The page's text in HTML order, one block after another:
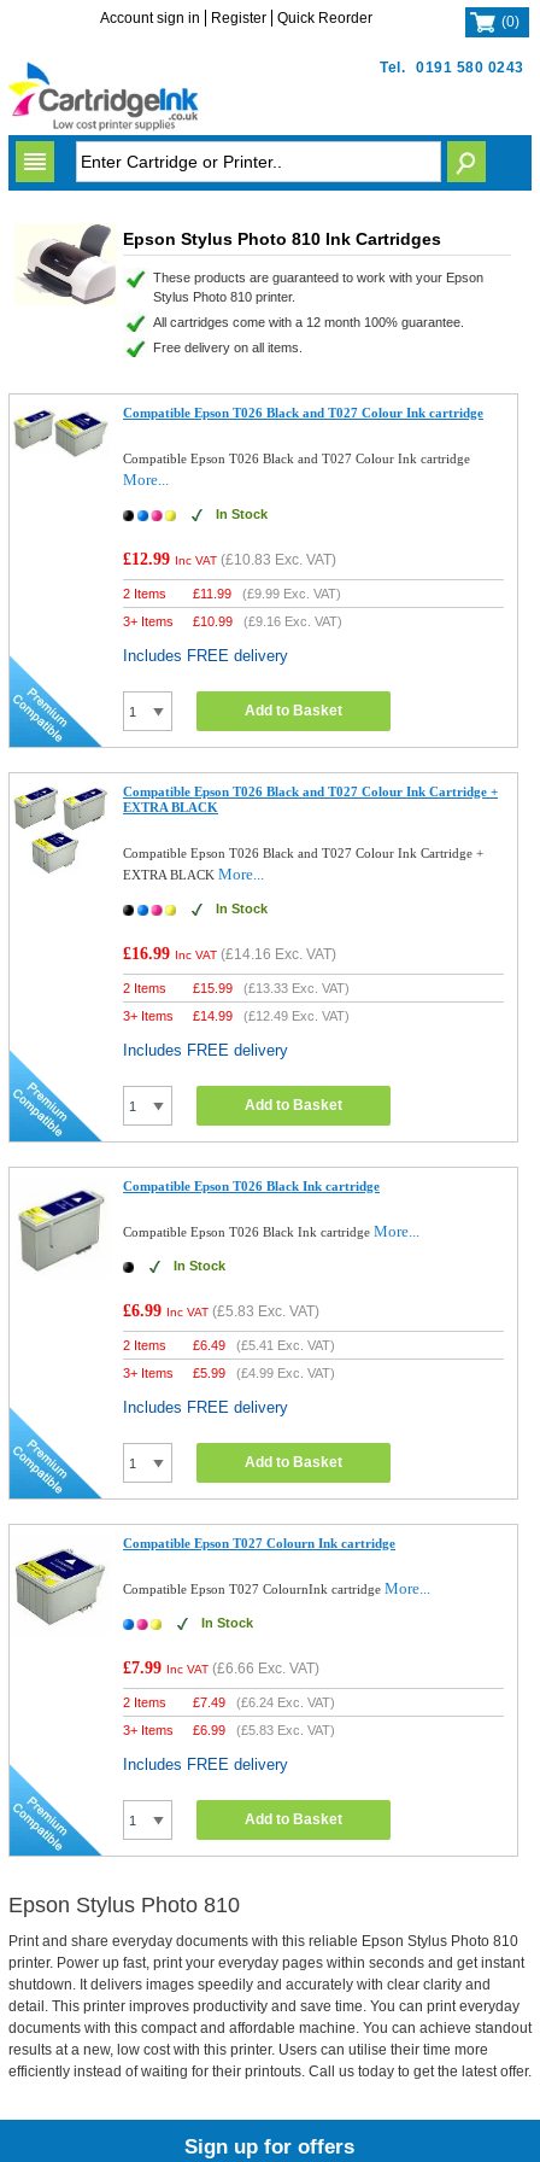
Tel. 0191 580 0243
Account sign in Register Quick Reorder (0)
Epson Stylus Photo 810 Ink Cartridges
These products are guaranteed to work with your Epson
Stylus Photo 810 printer.
All cartridges come with a 12 month 100% guarantee.
Free delivery on all items.
Compatible Epson T026 Black and T027 Colour Ink cartridge
Compatible Epson T026 Black and T027 Colour Ink cartridge
More...
In Stock
£12.99 Inc VAT (£10.83 Exc. VAT)
2 Items £11.99 (£9.99 Exc. VAT)
3+ Items
£10.99 (£9.16 Exc. VAT)
Includes FREE delivery
Add to Basket
Compatible Epson T026 Black and T027 Colour Ink Cartridge +
EXTRA BLACK
Compatible Epson T026 Black and T027 Colour Ink Cartridge +
EXTRA BLACKMore...
In Stock
£16.99 Inc VAT (£14.16 Exc. VAT)
2 Items £15.99 (£13.33 Exc. VAT)
3+ Items
£14.99 (£12.49 Exc. VAT)
Includes FREE delivery
Add to Basket
Compatible Epson T026 Black Ink cartridge
Compatible Epson T026 Black Ink cartridgeMore...
In Stock
£6.99 Inc VAT (£5.83 Exc. VAT)
2 Items £6.49 (£5.41 Exc. VAT)
3+ Items
£5.99 (£4.99 Exc. VAT)
Includes FREE delivery
Add to Basket
Compatible Epson T027 Colourn Ink cartridge
Compatible Epson T027 ColournInk cartridgeMore...
In Stock
£7.99 Inc VAT (£6.66 Exc. VAT)
2 Items £7.49 (£6.24 Exc. VAT)
3+ Items
£6.99 (£5.83 Exc. VAT)
Includes FREE delivery
Add to Basket
Epson Stylus Photo 810
Print and share everyday documents with this reliable Epson Stylus Photo 810
printer. Power up fast, print your everyday pages within seconds and get instant
shutdown. It delivers images speedily and accurately with clear clarity and
detail. This printer improves productivity and save time. You can print everyday
documents with this compact and affordable machine. You can achieve standout
results at a new, low cost with this printer. Users can utilise their time more
efficiently instead of waiting for their printouts. Call us today to get the latest offer.
Sign up for offers